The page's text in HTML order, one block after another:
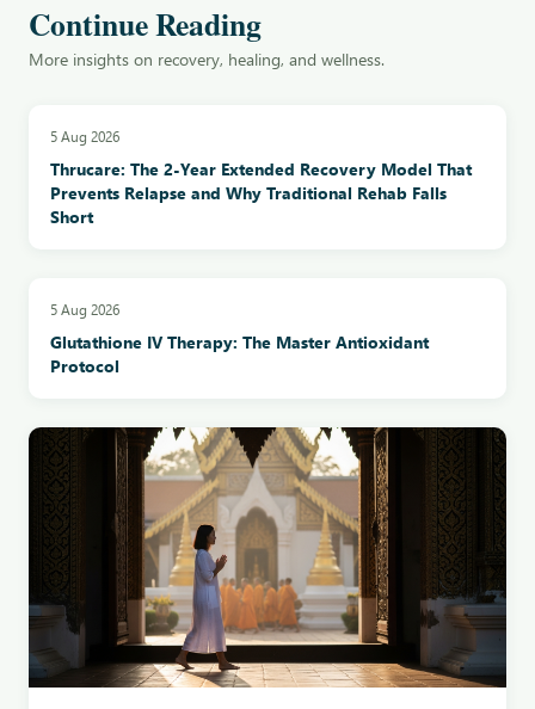
Continue Reading
More insights on recovery, healing, and wellness.
5 Aug 2026
Thrucare: The 2-Year Extended Recovery Model That
Prevents Relapse and Why Traditional Rehab Falls
Short
5 Aug 2026
Glutathione IV Therapy: The Master Antioxidant
Protocol